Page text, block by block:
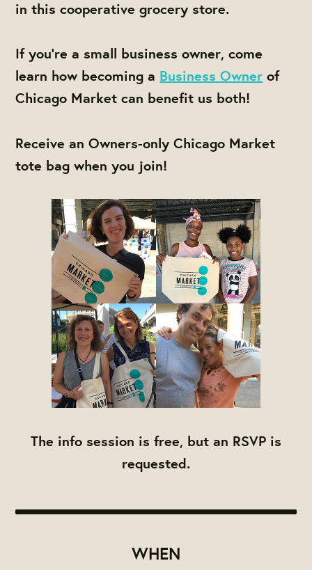
in this cooperative grocery store.
If you're a small business owner, come
learn how becoming a Business Owner of
Chicago Market can benefit us both!
Receive an Owners-only Chicago Market
tote bag when you join!
The info session is free, but an RSVP is
requested.
WHEN